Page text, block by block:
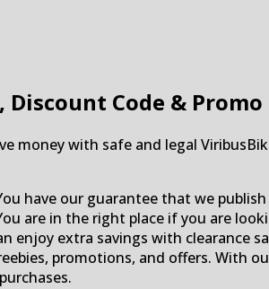
Discount Code & Promo
money with safe and legal
have our guarantee that we
are in the right place if you are
enjoy extra savings with clearance
promotions, and offers. With